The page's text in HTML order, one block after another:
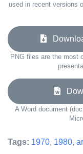
used in recent versions
PNG files are the most
A Word document
Tags: 1970, 1980,